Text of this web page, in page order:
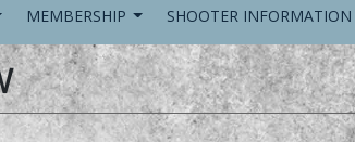
MEMBERSHIP SHOOTER INFORMATION